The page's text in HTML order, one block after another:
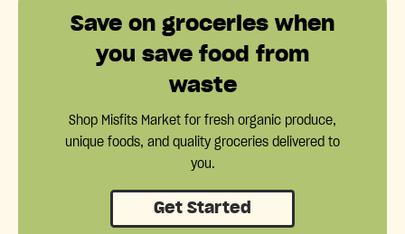
Save on groceries when
you save food from
waste
Shop Misfits Market for fresh organic produce,
unique foods, and quality groceries delivered to
you.
Get Started